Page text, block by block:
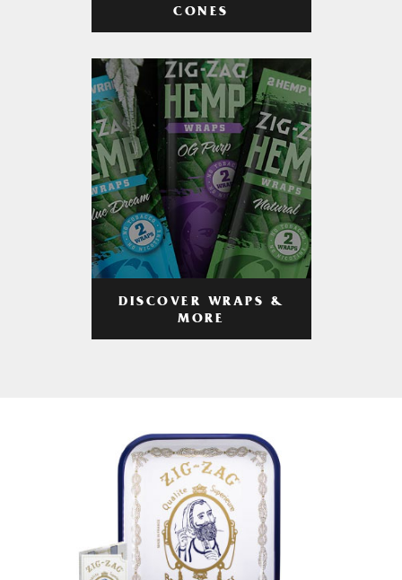
CONES
DISCOVER WRAPS &
MORE